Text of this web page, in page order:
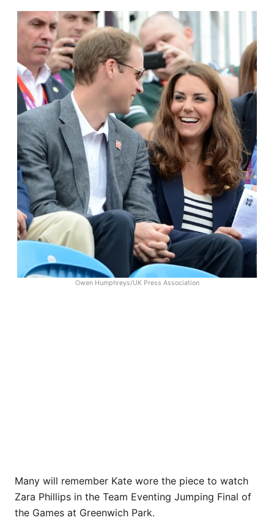
Owen Humphreys/UK Press Association
Many will remember Kate wore the piece to watch
Zara Phillips in the Team Eventing Jumping Final of
the Games at Greenwich Park.